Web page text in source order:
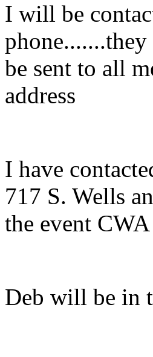
I will be
be sent to all
address
I have
717 S. Wells
the event
Deb will be in